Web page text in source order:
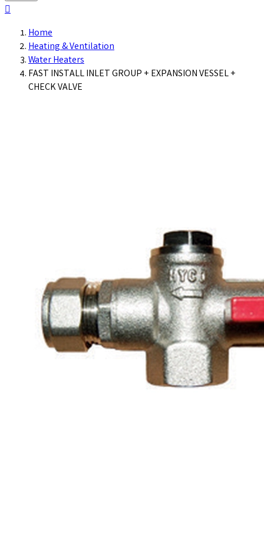

Home
Heating & Ventilation
Water Heaters
FAST INSTALL INLET GROUP + EXPANSION VESSEL +
CHECK VALVE